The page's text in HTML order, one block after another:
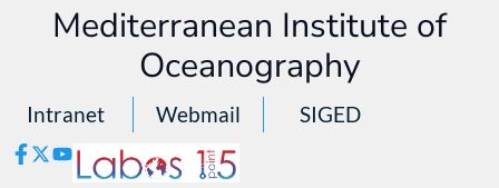
Mediterranean Institute of
Oceanography
Intranet Webmail SIGED